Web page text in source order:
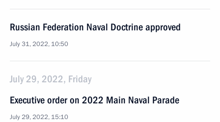
Russian Federation Naval Doctrine approved
July 31, 2022, 10:50
July 29, 2022, Friday
Executive order on 2022 Main Naval Parade
July 29, 2022, 15:10